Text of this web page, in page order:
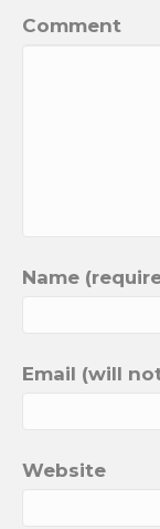
Comment
Name
Email (will
Website